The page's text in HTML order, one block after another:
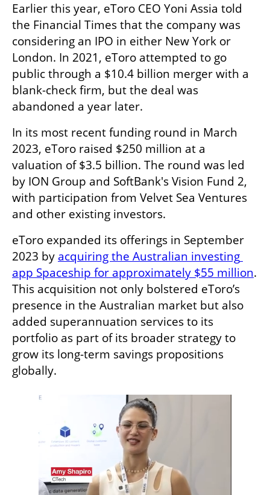
Earlier this year, eToro CEO Yoni Assia told
the Financial Times that the company was
considering an IPO in either New York or
London. In 2021, eToro attempted to go
public through a $10.4 billion merger with a
blank-check firm, but the deal was
abandoned a year later.
In its most recent funding round in March
2023, eToro raised $250 million at a
valuation of $3.5 billion. The round was led
by ION Group and SoftBank's Vision Fund 2,
with participation from Velvet Sea Ventures
and other existing investors.
eToro expanded its offerings in September
2023 by acquiring the Australian investing
app Spaceship for approximately $55 million.
This acquisition not only bolstered eToro’s
presence in the Australian market but also
added superannuation services to its
portfolio as part of its broader strategy to
grow its long-term savings propositions
globally.